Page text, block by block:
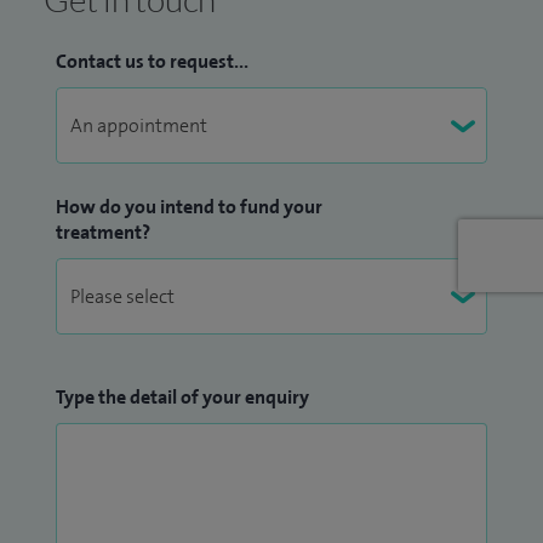
the North West I am involved in care of children from across
paediatric hospitals in Liverpool and Manchester, as well as
regular clinics in Wales.
As the only paediatric Electrophysiologist in the region, I am
responsible for all Electrophysiology studies/Ablations in
the young, as well as the implant of devices such as loop
lead for inherited cardiac conditions I am regularly
Contact us to request...
How do you intend to fund your
treatment?
Type the detail of your enquiry